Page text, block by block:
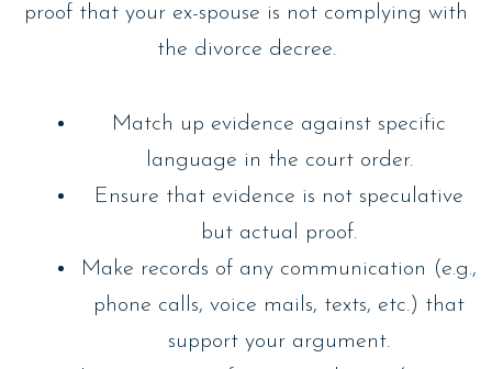
proof that your ex-spouse is not complying with
the divorce decree.
Match up evidence against specific
language in the court order.
Ensure that evidence is not speculative
but actual proof.
Make records of any communication (e.g.,
phone calls, voice mails, texts, etc.) that
support your argument.